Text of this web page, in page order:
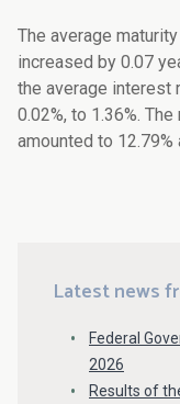
The average
increased by 0.07
the average interest
0.02%, to 1.36%.
amounted to 12.79%
Latest news
Federal
2026
Results of